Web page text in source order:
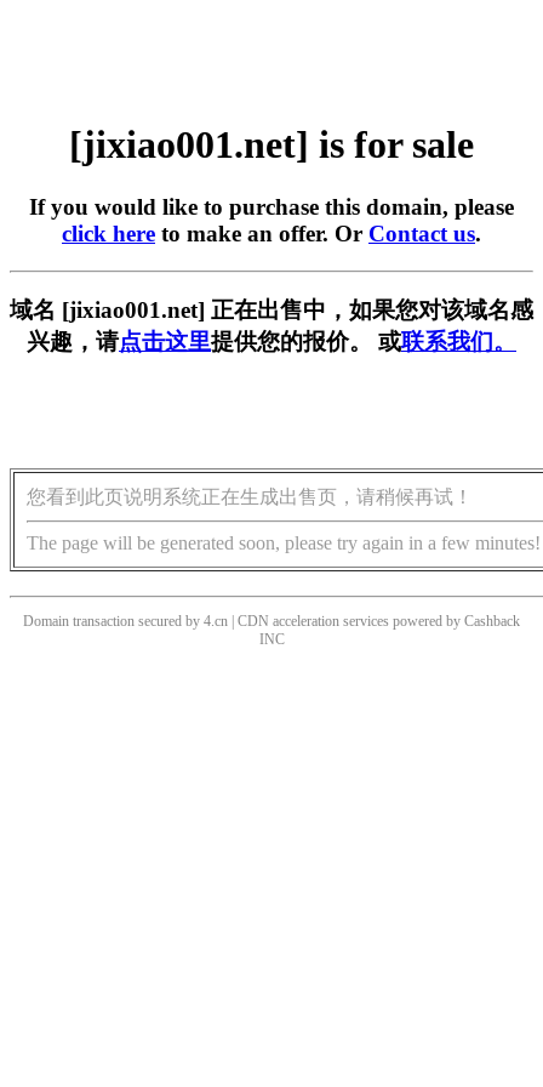
[jixiao001.net] is for sale
If you would like to purchase this domain, please
click here to make an offer. Or Contact us.
域名 [jixiao001.net] 正在出售中，如果您对该域名感
兴趣，请点击这里提供您的报价。 或联系我们。
您看到此页说明系统正在生成出售页，请稍候再试！
The page will be generated soon, please try again in a few minutes!
Domain transaction secured by 4.cn | CDN acceleration services powered by Cashback
INC